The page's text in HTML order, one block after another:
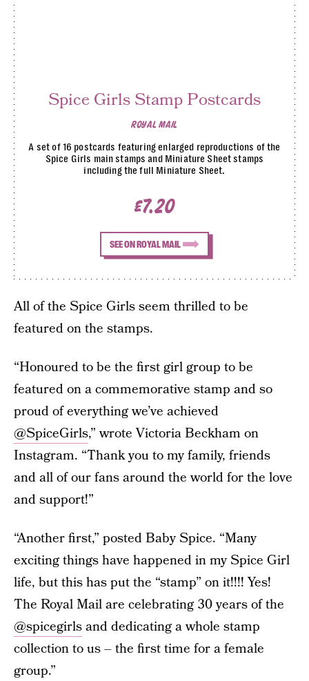
ROYAL MAIL
Spice Girls Stamp Postcards
A set of 16 postcards featuring enlarged reproductions of the
Spice Girls main stamps and Miniature Sheet stamps
including the full Miniature Sheet.
£7.20
SEE ON ROYAL MAIL
All of the Spice Girls seem thrilled to be
featured on the stamps.
“Honoured to be the first girl group to be
featured on a commemorative stamp and so
proud of everything we’ve achieved
@SpiceGirls,” wrote Victoria Beckham on
Instagram. “Thank you to my family, friends
and all of our fans around the world for the love
and support!”
“Another first,” posted Baby Spice. “Many
exciting things have happened in my Spice Girl
life, but this has put the “stamp” on it!!!! Yes!
The Royal Mail are celebrating 30 years of the
@spicegirlsand dedicating a whole stamp
collection to us – the first time for a female
group.”